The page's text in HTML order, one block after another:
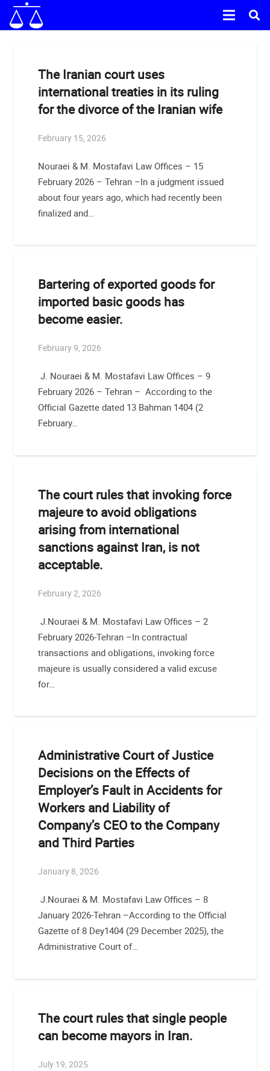
The Iranian court uses
international treaties in its ruling
for the divorce of the Iranian wife
February 15, 2026
Nouraei & M. Mostafavi Law Offices – 15
February 2026 – Tehran –In a judgment issued
about four years ago, which had recently been
finalized and…
Bartering of exported goods for
imported basic goods has
become easier.
February 9, 2026
J. Nouraei & M. Mostafavi Law Offices – 9
February 2026 – Tehran – According to the
Official Gazette dated 13 Bahman 1404 (2
February…
The court rules that invoking force
majeure to avoid obligations
arising from international
sanctions against Iran, is not
acceptable.
February 2, 2026
J.Nouraei & M. Mostafavi Law Offices – 2
February 2026-Tehran –In contractual
transactions and obligations, invoking force
majeure is usually considered a valid excuse
for…
Administrative Court of Justice
Decisions on the Effects of
Employer’s Fault in Accidents for
Workers and Liability of
Company’s CEO to the Company
and Third Parties
January 8, 2026
J.Nouraei & M. Mostafavi Law Offices – 8
January 2026-Tehran –According to the Official
Gazette of 8 Dey1404 (29 December 2025), the
Administrative Court of…
The court rules that single people
can become mayors in Iran.
July 19, 2025